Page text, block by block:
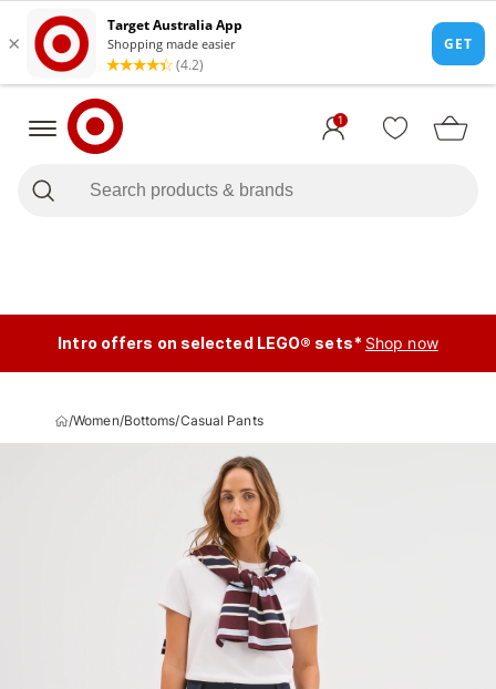
1
Intro offers on selected LEGO® sets* Shop now
/Women/Bottoms/Casual Pants